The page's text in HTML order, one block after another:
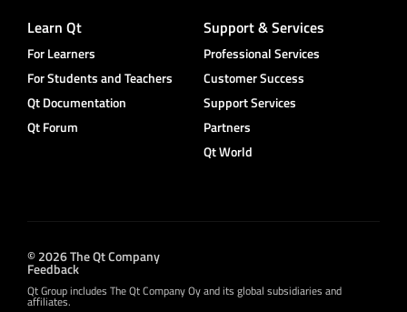
Learn Qt
For Learners
For Students and Teachers
Qt Documentation
Qt Forum
Support & Services
Professional Services
Customer Success
Support Services
Partners
Qt World
© 2026 The Qt Company
Feedback
Qt Group includes The Qt Company Oy and its global subsidiaries and
affiliates.